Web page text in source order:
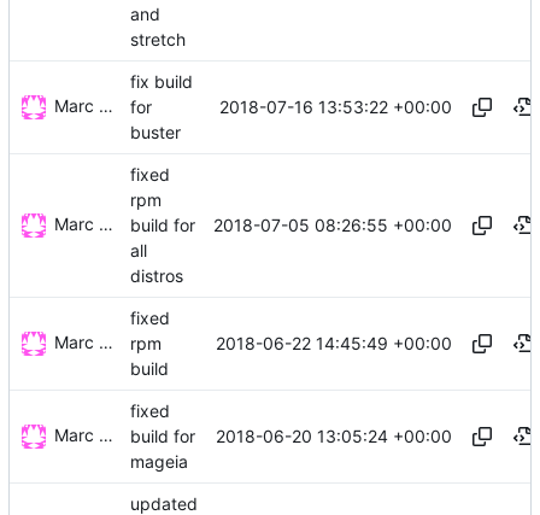
and
stretch
Marc Wäckerlin
fix build
for
buster
2018-07-16 13:53:22 +00:00
Marc Wäckerlin
fixed
rpm
build for
all
distros
2018-07-05 08:26:55 +00:00
Marc Wäckerlin
fixed
rpm
build
2018-06-22 14:45:49 +00:00
Marc Wäckerlin
fixed
build for
mageia
2018-06-20 13:05:24 +00:00
updated